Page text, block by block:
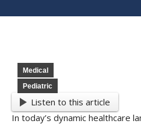
Medical
Pediatric
Listen to this article
In today’s dynamic healthcare